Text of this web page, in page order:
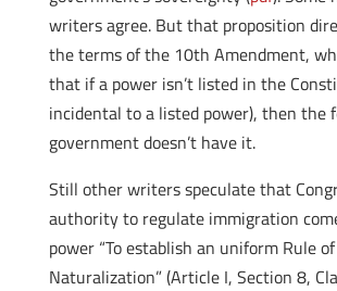
writers agree. But that proposition
the terms of the 10th Amendment,
that if a power isn’t listed in the
incidental to a listed power), then the
government doesn’t have it.
Still other writers speculate that
authority to regulate immigration
power “To establish an uniform Rule of
Naturalization” (Article I, Section 8,